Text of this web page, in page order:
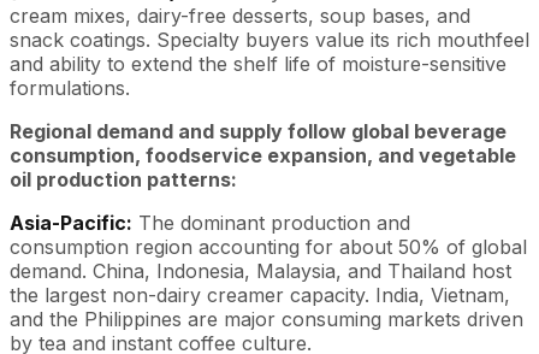
cream mixes, dairy-free desserts, soup bases, and
snack coatings. Specialty buyers value its rich mouthfeel
and ability to extend the shelf life of moisture-sensitive
formulations.
Regional demand and supply follow global beverage
consumption, foodservice expansion, and vegetable
oil production patterns:
Asia-Pacific: The dominant production and
consumption region accounting for about 50% of global
demand. China, Indonesia, Malaysia, and Thailand host
the largest non-dairy creamer capacity. India, Vietnam,
and the Philippines are major consuming markets driven
by tea and instant coffee culture.